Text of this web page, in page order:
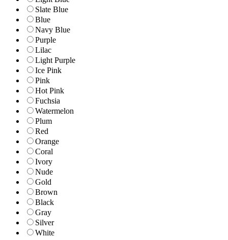
Slate Blue
Blue
Navy Blue
Purple
Lilac
Light Purple
Ice Pink
Pink
Hot Pink
Fuchsia
Watermelon
Plum
Red
Orange
Coral
Ivory
Nude
Gold
Brown
Black
Gray
Silver
White